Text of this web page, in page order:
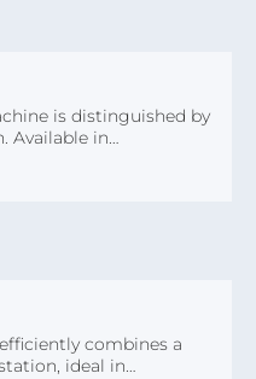
is distinguished by
Available in…
combines a
ideal in…